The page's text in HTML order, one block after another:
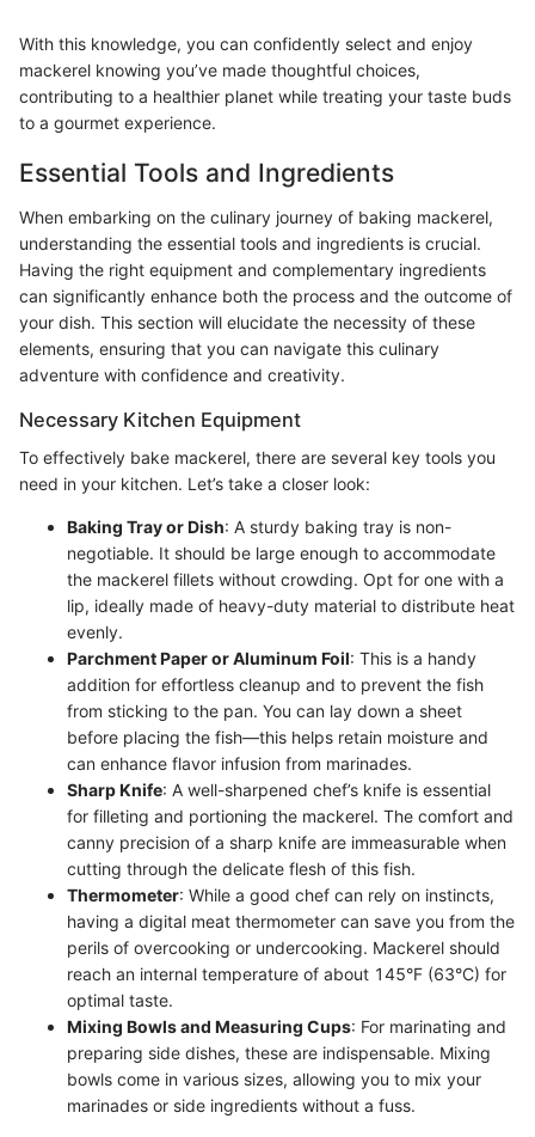
With this knowledge, you can confidently select and enjoy
mackerel knowing you’ve made thoughtful choices,
contributing to a healthier planet while treating your taste buds
to a gourmet experience.
Essential Tools and Ingredients
When embarking on the culinary journey of baking mackerel,
understanding the essential tools and ingredients is crucial.
Having the right equipment and complementary ingredients
can significantly enhance both the process and the outcome of
your dish. This section will elucidate the necessity of these
elements, ensuring that you can navigate this culinary
adventure with confidence and creativity.
Necessary Kitchen Equipment
To effectively bake mackerel, there are several key tools you
need in your kitchen. Let’s take a closer look:
Baking Tray or Dish: A sturdy baking tray is non-
negotiable. It should be large enough to accommodate
the mackerel fillets without crowding. Opt for one with a
lip, ideally made of heavy-duty material to distribute heat
evenly.
Parchment Paper or Aluminum Foil: This is a handy
addition for effortless cleanup and to prevent the fish
from sticking to the pan. You can lay down a sheet
before placing the fish—this helps retain moisture and
can enhance flavor infusion from marinades.
Sharp Knife: A well-sharpened chef’s knife is essential
for filleting and portioning the mackerel. The comfort and
canny precision of a sharp knife are immeasurable when
cutting through the delicate flesh of this fish.
Thermometer: While a good chef can rely on instincts,
having a digital meat thermometer can save you from the
perils of overcooking or undercooking. Mackerel should
reach an internal temperature of about 145°F (63°C) for
optimal taste.
Mixing Bowls and Measuring Cups: For marinating and
preparing side dishes, these are indispensable. Mixing
bowls come in various sizes, allowing you to mix your
marinades or side ingredients without a fuss.